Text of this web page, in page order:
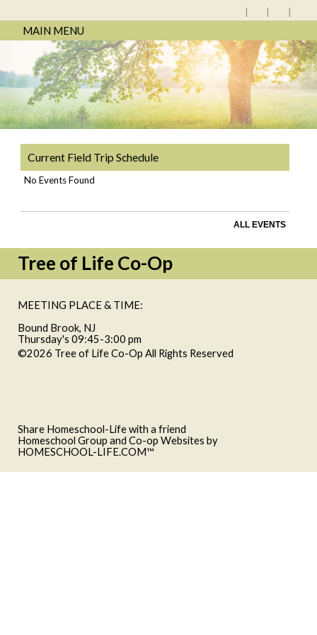
MAIN MENU
Current Field Trip Schedule
No Events Found
ALL EVENTS
Tree of Life Co-Op
MEETING PLACE & TIME:
Bound Brook, NJ
Thursday's 09:45-3:00 pm
©2026 Tree of Life Co-Op All Rights Reserved
Share Homeschool-Life with a friend
Homeschool Group and Co-op Websites by
HOMESCHOOL-LIFE.COM™